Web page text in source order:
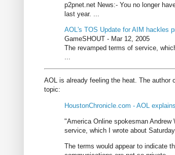
p2pnet.net News:- You no longer
last year. ...
AOL's TOS Update for AIM hackles
GameSHOUT - Mar 12, 2005
The revamped terms of service,
AOL is already feeling the heat. The author
topic:
HoustonChronicle.com - AOL
"America Online spokesman
service, which I wrote about
The terms would appear to indicate